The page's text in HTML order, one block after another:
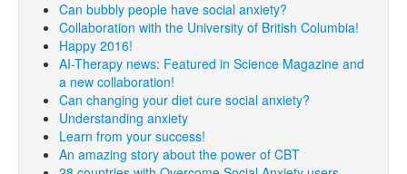
Can bubbly people have social anxiety?
Collaboration with the University of British Columbia!
Happy 2016!
AI-Therapy news: Featured in Science Magazine and
a new collaboration!
Can changing your diet cure social anxiety?
Understanding anxiety
Learn from your success!
An amazing story about the power of CBT